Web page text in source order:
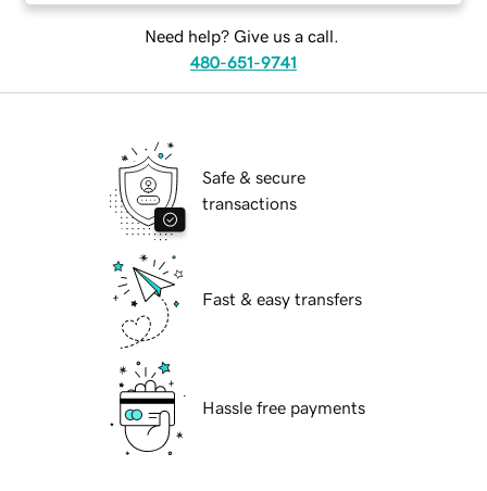
Need help? Give us a call.
480-651-9741
Safe & secure
transactions
Fast & easy transfers
Hassle free payments